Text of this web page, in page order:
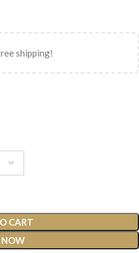
shipping!
CART
NOW